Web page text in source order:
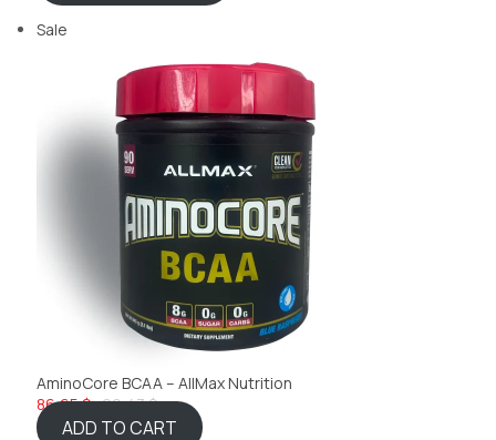
Sale
AminoCore BCAA – AllMax Nutrition
92,43 $
86,65 $
ADD TO CART